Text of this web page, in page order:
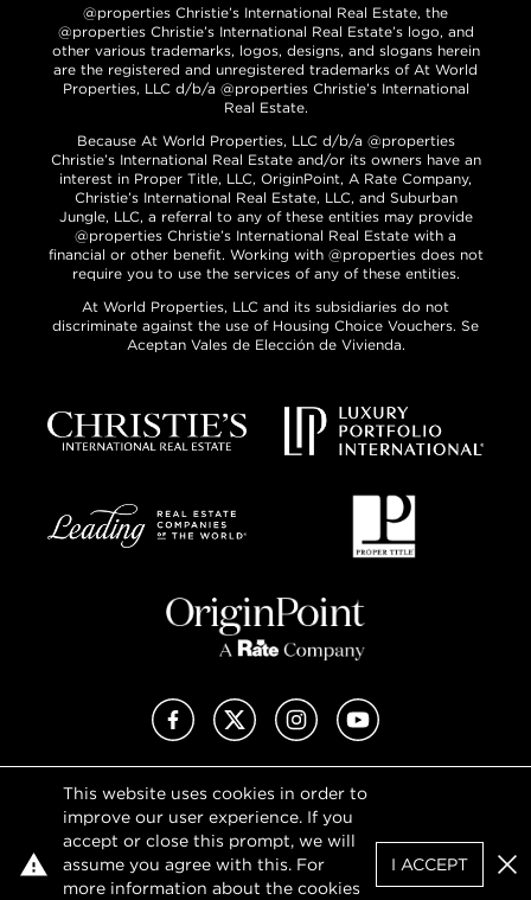
This website uses cookies in order to
improve our user experience. If you
accept or close this prompt, we will
assume you agree with this. For
more information about the cookies
I ACCEPT
@properties Christie’s International Real Estate, the
@properties Christie’s International Real Estate’s logo, and
other various trademarks, logos, designs, and slogans herein
are the registered and unregistered trademarks of At World
Properties, LLC d/b/a @properties Christie’s International
Real Estate.
Because At World Properties, LLC d/b/a @properties
Christie’s International Real Estate and/or its owners have an
interest in Proper Title, LLC, OriginPoint, A Rate Company,
Christie’s International Real Estate, LLC, and Suburban
Jungle, LLC, a referral to any of these entities may provide
@properties Christie’s International Real Estate with a
financial or other benefit. Working with @properties does not
require you to use the services of any of these entities.
At World Properties, LLC and its subsidiaries do not
discriminate against the use of Housing Choice Vouchers. Se
Aceptan Vales de Elección de Vivienda.
FacebookX (Twitter)InstagramYouTube
Privacy Policy
Terms of Use
DMCA Notice
Sitemap